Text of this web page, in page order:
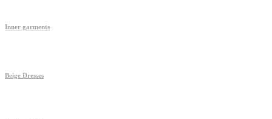
Inner garments
Beige Dresses